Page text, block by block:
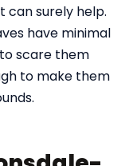
can surely help.
have minimal
scare them
to make them